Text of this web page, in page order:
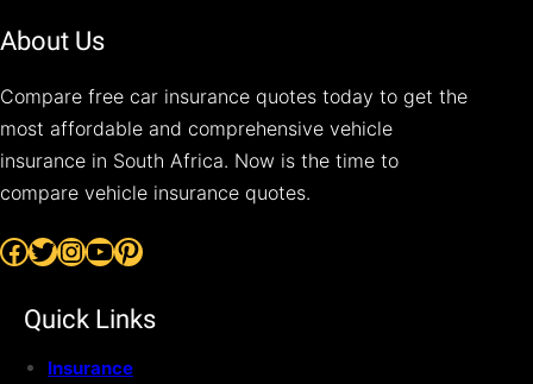
About Us
Compare free car insurance quotes today to get the
most affordable and comprehensive vehicle
insurance in South Africa. Now is the time to
compare vehicle insurance quotes.
Facebook Twitter InstagramYouTube Pinterest
Quick Links
Insurance